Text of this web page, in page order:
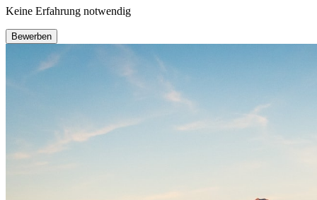
Keine Erfahrung notwendig
Bewerben